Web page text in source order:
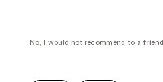
No, I would not recommend to a friend